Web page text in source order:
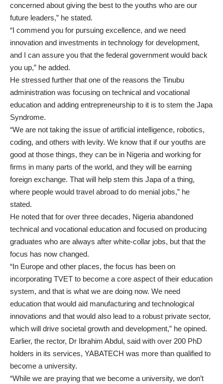
concerned about giving the best to the youths who are our
future leaders,” he stated.
“I commend you for pursuing excellence, and we need
innovation and investments in technology for development,
and I can assure you that the federal government would back
you up,” he added.
He stressed further that one of the reasons the Tinubu
administration was focusing on technical and vocational
education and adding entrepreneurship to it is to stem the Japa
Syndrome.
“We are not taking the issue of artificial intelligence, robotics,
coding, and others with levity. We know that if our youths are
good at those things, they can be in Nigeria and working for
firms in many parts of the world, and they will be earning
foreign exchange. That will help stem this Japa of a thing,
where people would travel abroad to do menial jobs,” he
stated.
He noted that for over three decades, Nigeria abandoned
technical and vocational education and focused on producing
graduates who are always after white-collar jobs, but that the
focus has now changed.
“In Europe and other places, the focus has been on
incorporating TVET to become a core aspect of their education
system, and that is what we are doing now. We need
education that would aid manufacturing and technological
innovations and that would also lead to a robust private sector,
which will drive societal growth and development,” he opined.
Earlier, the rector, Dr Ibrahim Abdul, said with over 200 PhD
holders in its services, YABATECH was more than qualified to
become a university.
“While we are praying that we become a university, we don’t